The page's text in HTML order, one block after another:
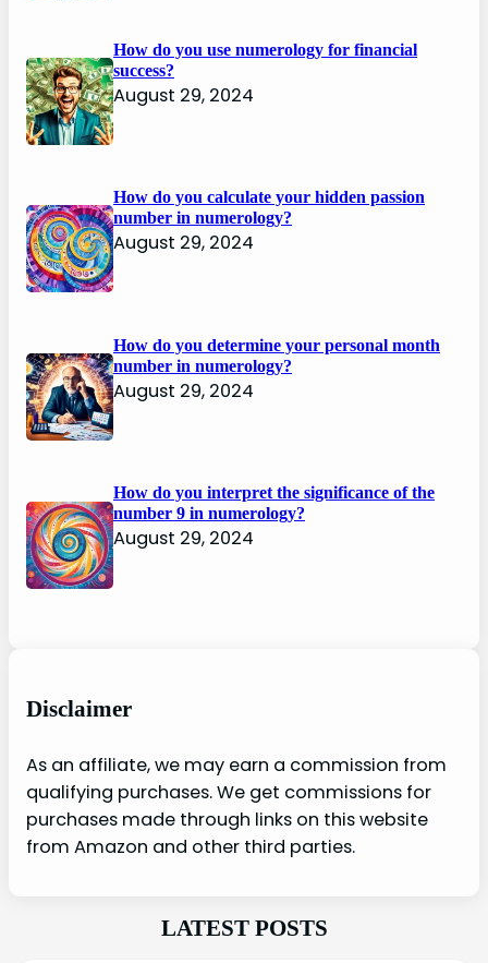
How do you use numerology for financial
success?
August 29, 2024
How do you calculate your hidden passion
number in numerology?
August 29, 2024
How do you determine your personal month
number in numerology?
August 29, 2024
How do you interpret the significance of the
number 9 in numerology?
August 29, 2024
Disclaimer
As an affiliate, we may earn a commission from
qualifying purchases. We get commissions for
purchases made through links on this website
from Amazon and other third parties.
LATEST POSTS